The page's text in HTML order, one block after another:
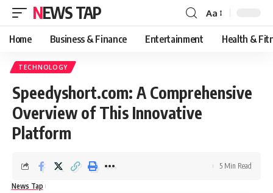
NEWS TAP
Font
Resizer
Aa
Home Business & Finance Entertainment Health &
TECHNOLOGY
Speedyshort.com: A Comprehensive
Overview of This Innovative
Platform
News Tap
5 Min Read